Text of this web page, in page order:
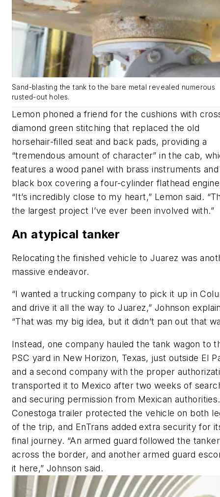
Sand-blasting the tank to the bare metal revealed numerous
rusted-out holes.
Lemon phoned a friend for the cushions with
diamond green stitching that replaced the old
horsehair-filled seat and back pads, providing a
“tremendous amount of character” in the cab,
features a wood panel with brass instruments and
black box covering a four-cylinder flathead
“It’s incredibly close to my heart,” Lemon said.
the largest project I’ve ever been involved with.”
An atypical tanker
Relocating the finished vehicle to Juarez was
massive endeavor.
“I wanted a trucking company to pick it up in
and drive it all the way to Juarez,” Johnson
“That was my big idea, but it didn’t pan out that
Instead, one company hauled the tank wagon to
PSC yard in New Horizon, Texas, just outside El
and a second company with the proper
transported it to Mexico after two weeks of
and securing permission from Mexican
Conestoga trailer protected the vehicle on both
of the trip, and EnTrans added extra security for
final journey. “An armed guard followed the tanker
across the border, and another armed guard
it here,” Johnson said.